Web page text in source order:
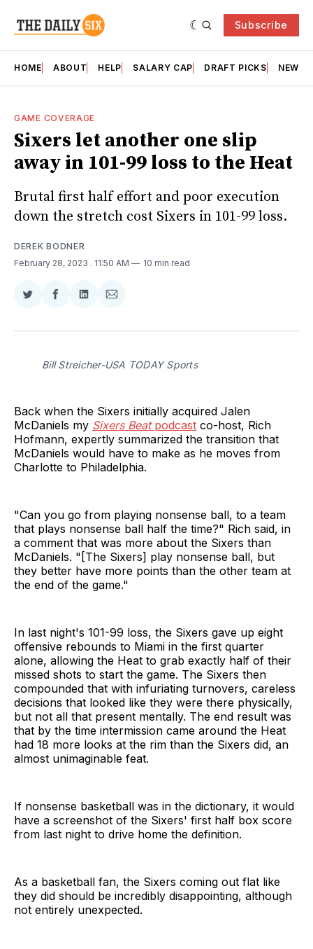
Subscribe
HOME ABOUT HELP SALARY CAP DRAFT PICKS
GAME COVERAGE
Sixers let another one slip
away in 101-99 loss to the Heat
Brutal first half effort and poor execution
down the stretch cost Sixers in 101-99 loss.
DEREK BODNER
February 28, 2023 . 11:50 AM 10 min read
Share
Twitter
Share
Facebook
Share
LinkedIn
Share
Email
Bill Streicher-USA TODAY Sports
Back when the Sixers initially acquired Jalen
McDaniels my Sixers Beatpodcast co-host, Rich
Hofmann, expertly summarized the transition that
McDaniels would have to make as he moves from
Charlotte to Philadelphia.
"Can you go from playing nonsense ball, to a team
that plays nonsense ball half the time?" Rich said, in
a comment that was more about the Sixers than
McDaniels. "[The Sixers] play nonsense ball, but
they better have more points than the other team at
the end of the game."
In last night's 101-99 loss, the Sixers gave up eight
offensive rebounds to Miami in the first quarter
alone, allowing the Heat to grab exactly half of their
missed shots to start the game. The Sixers then
compounded that with infuriating turnovers, careless
decisions that looked like they were there physically,
but not all that present mentally. The end result was
that by the time intermission came around the Heat
had 18 more looks at the rim than the Sixers did, an
almost unimaginable feat.
If nonsense basketball was in the dictionary, it would
have a screenshot of the Sixers' first half box score
from last night to drive home the definition.
As a basketball fan, the Sixers coming out flat like
they did should be incredibly disappointing, although
not entirely unexpected.